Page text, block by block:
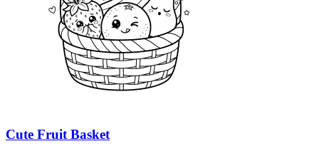
Cute Fruit Basket